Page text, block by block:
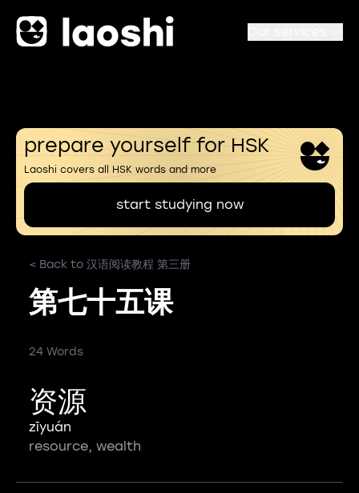
prepare yourself for HSK
Laoshi covers all HSK words and more
start studying now
< Back to 汉语阅读教程 第三册
第七十五课
24 Words
资源
zīyuán
resource, wealth